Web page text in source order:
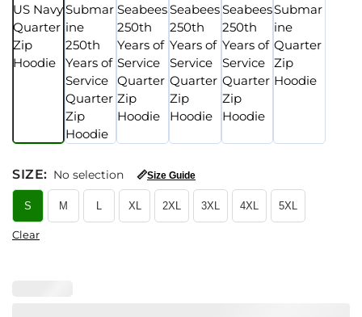
SIZE: No selection 📏Size Guide
S M L XL 2XL 3XL 4XL 5XL
Clear